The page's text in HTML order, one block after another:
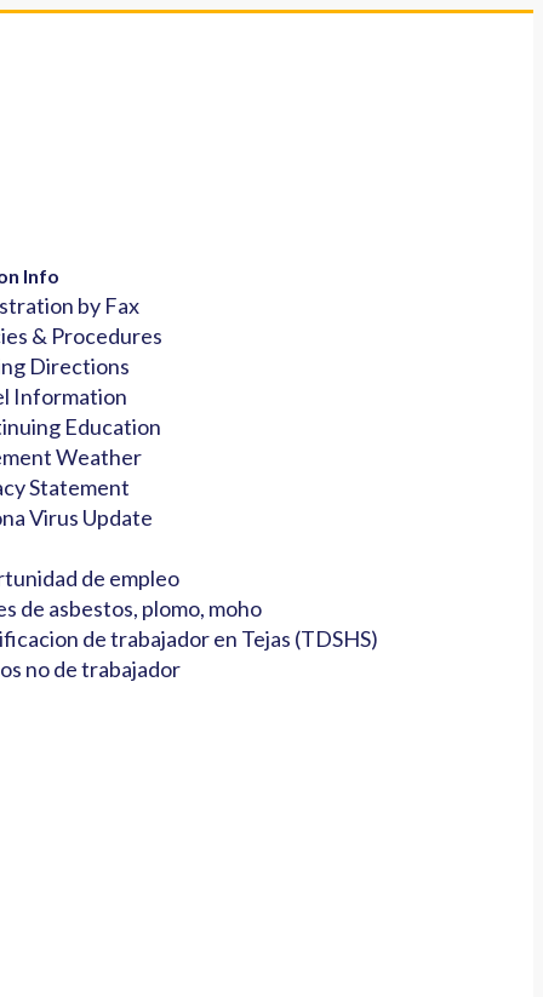
Info
by Fax
& Procedures
Directions
Information
Education
Weather
Statement
Virus Update
de empleo
de asbestos, plomo, moho
de trabajador en Tejas (TDSHS)
no de trabajador